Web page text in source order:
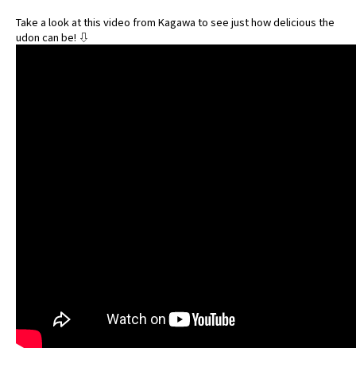
Take a look at this video from Kagawa to see just how delicious the
udon can be! ⇩